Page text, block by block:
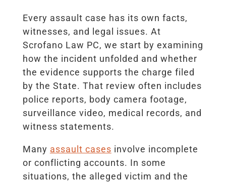
Every assault case has its own facts,
witnesses, and legal issues. At
Scrofano Law PC, we start by examining
how the incident unfolded and whether
the evidence supports the charge filed
by the State. That review often includes
police reports, body camera footage,
surveillance video, medical records, and
witness statements.
Many assault cases involve incomplete
or conflicting accounts. In some
situations, the alleged victim and the